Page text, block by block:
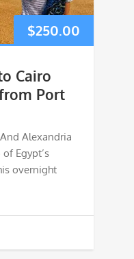
$250.00
Cairo
Port
Alexandria
Egypt’s
overnight